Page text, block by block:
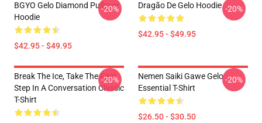
BGYO Gelo Diamond Pullover
Hoodie
$42.95 - $49.95
-20% Dragão De Gelo Hoodie
$42.95 - $49.95
-20%
Break The Ice, Take The First
Step In A Conversation Classic
T-Shirt
-20%
Nemen Saiki Gawe Gelo
Essential T-Shirt
$26.50 - $30.50
-20%